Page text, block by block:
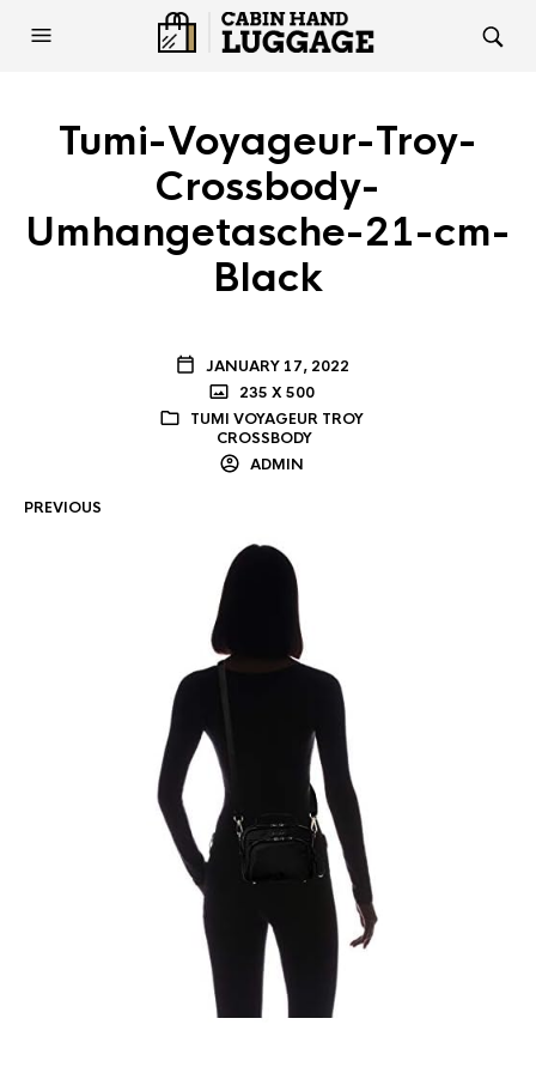
Tumi-Voyageur-Troy-
Crossbody-
Umhangetasche-21-cm-
Black
JANUARY 17, 2022
235 X 500
TUMI VOYAGEUR TROY
CROSSBODY
ADMIN
PREVIOUS